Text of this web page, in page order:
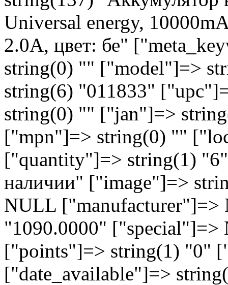
Universal energy,
2.0A, цвет: бе"
string(0) "" ["model"]=>
string(6) "011833"
string(0) "" ["jan"]=>
["mpn"]=> string(0) ""
["quantity"]=> string(1)
наличии" ["image"]=>
NULL
"1090.0000"
["points"]=> string(1) "0"
["date_available"]=>